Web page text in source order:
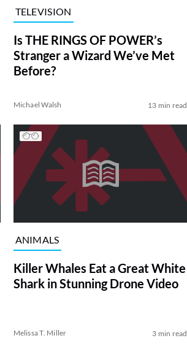
TELEVISION
Is THE RINGS OF POWER’s
Stranger a Wizard We’ve Met
Before?
Michael Walsh 13 min read
ANIMALS
Killer Whales Eat a Great White
Shark in Stunning Drone Video
Melissa T. Miller 3 min read